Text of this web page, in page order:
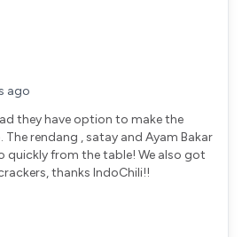
ago
they have option to make the
rendang , satay and Ayam Bakar
quickly from the table! We also got
thanks IndoChili!!